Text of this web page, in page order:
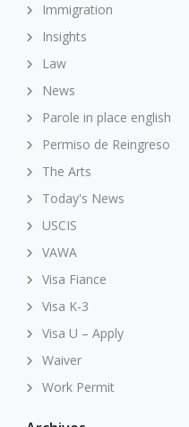
Immigration
Insights
Law
News
Parole in place english
Permiso de Reingreso
The Arts
Today's News
USCIS
VAWA
Visa Fiance
Visa K-3
Visa U – Apply
Waiver
Work Permit